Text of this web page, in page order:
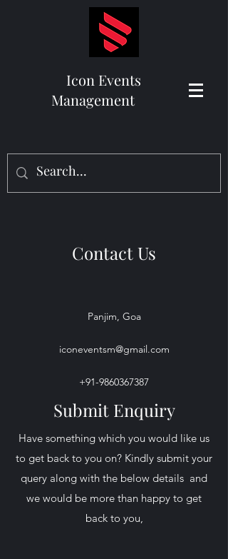
Icon Events
Management
Contact Us
Panjim, Goa
iconeventsm@gmail.com
+91-9860367387
Submit Enquiry
​Have something which you would like us
to get back to you on? Kindly submit your
query along with the below details and
we would be more than happy to get
back to you,